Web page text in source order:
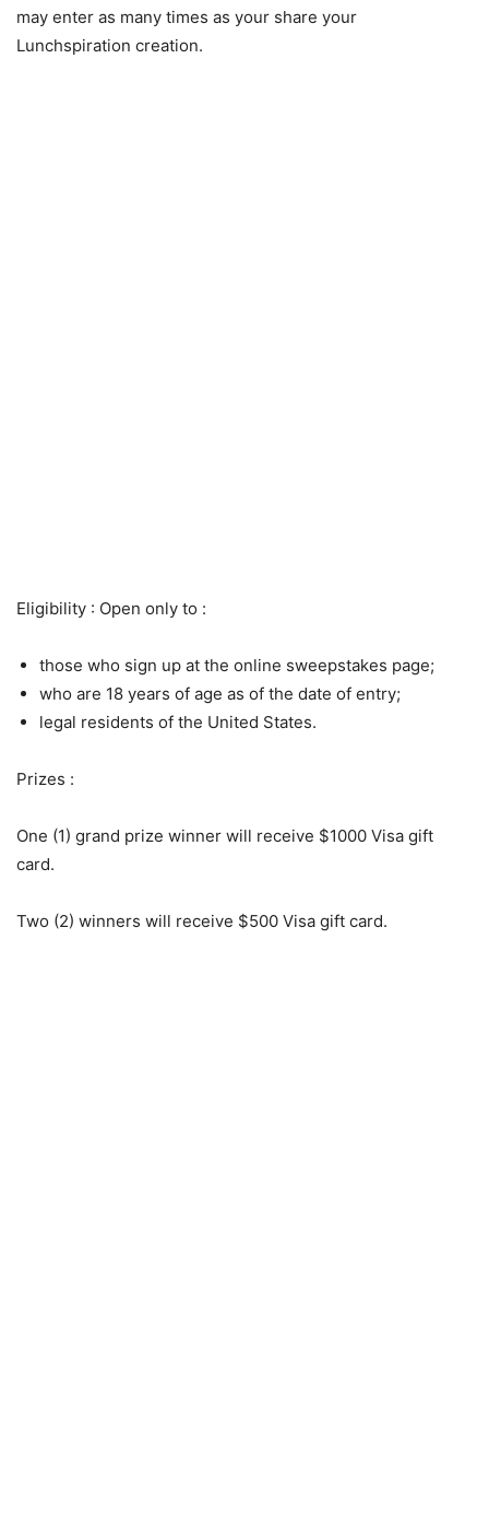
may enter as many times as your share your
Lunchspiration creation.
Eligibility : Open only to :
those who sign up at the online sweepstakes page;
who are 18 years of age as of the date of entry;
legal residents of the United States.
Prizes :
One (1) grand prize winner will receive $1000 Visa gift
card.
Two (2) winners will receive $500 Visa gift card.